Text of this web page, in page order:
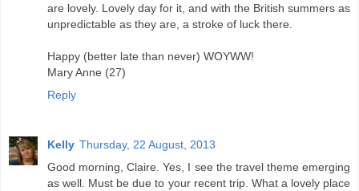
are lovely. Lovely day for it, and with the British summers as
unpredictable as they are, a stroke of luck there.
Happy (better late than never) WOYWW!
Mary Anne (27)
Reply
Kelly Thursday, 22 August, 2013
Good morning, Claire. Yes, I see the travel theme emerging
as well. Must be due to your recent trip. What a lovely place